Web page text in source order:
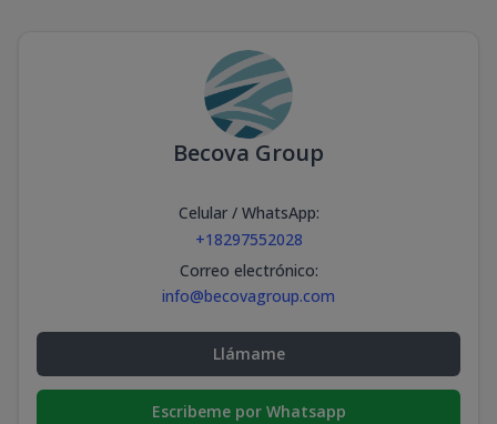
Becova Group
Celular / WhatsApp:
+18297552028
Correo electrónico:
info@becovagroup.com
Llámame
Escribeme por Whatsapp